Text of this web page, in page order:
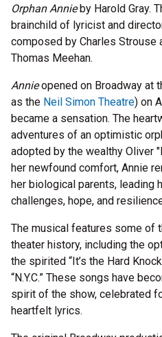
Orphan Annieby Harold Gray.
brainchild of lyricist and
composed by Charles Strouse
Thomas Meehan.
Annieopened on Broadway at
as the Neil Simon Theatre) on
became a sensation. The
adventures of an optimistic
adopted by the wealthy Oliver
her newfound comfort, Annie
her biological parents, leading
challenges, hope, and
The musical features some of
theater history, including the
the spirited “It’s the Hard
“N.Y.C.” These songs have
spirit of the show, celebrated
heartfelt lyrics.